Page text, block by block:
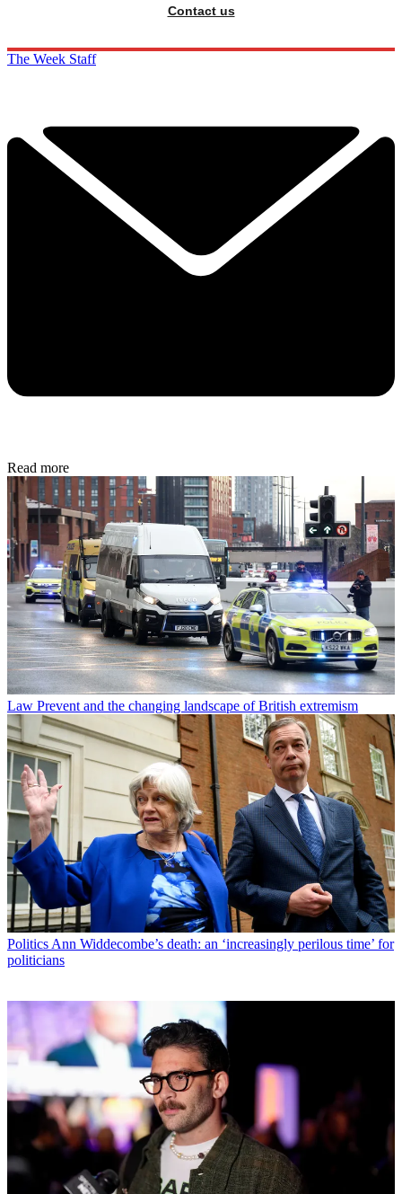
Contact us
The Week Staff
Read more
Law Prevent and the changing landscape of British extremism
Politics Ann Widdecombe’s death: an ‘increasingly perilous time’ for
politicians